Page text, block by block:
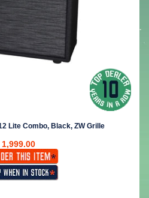
Lite Combo, Black, ZW Grille
1,999.00